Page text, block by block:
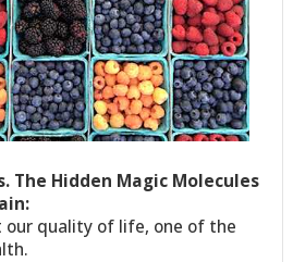
The Hidden Magic Molecules
our quality of life, one of the